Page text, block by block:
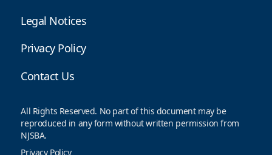
Legal Notices
Privacy Policy
Contact Us
All Rights Reserved. No part of this document may be
reproduced in any form without written permission from
NJSBA.
Privacy Policy